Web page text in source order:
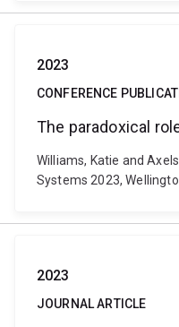
2023
CONFERENCE
The paradoxical
Williams, Katie and
Systems 2023,
2023
JOURNAL ARTICLE